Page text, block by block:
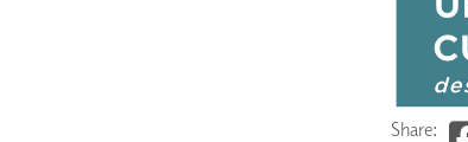
Share: